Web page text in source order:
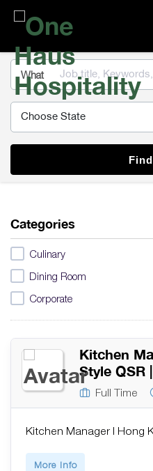
What
Categories
Culinary
Dining Room
Corporate
Kitchen
Style QSR
Full Time
Kitchen Manager | Hong
More Info